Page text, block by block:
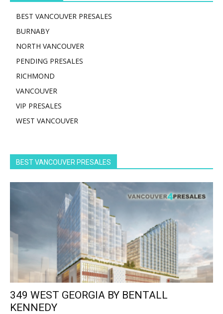
BEST VANCOUVER PRESALES
BURNABY
NORTH VANCOUVER
PENDING PRESALES
RICHMOND
VANCOUVER
VIP PRESALES
WEST VANCOUVER
BEST VANCOUVER PRESALES
349 WEST GEORGIA BY BENTALL
KENNEDY